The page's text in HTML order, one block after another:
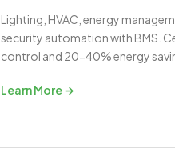
Lighting, HVAC, energy
security automation with BMS.
control and 20-40% energy
Learn More →